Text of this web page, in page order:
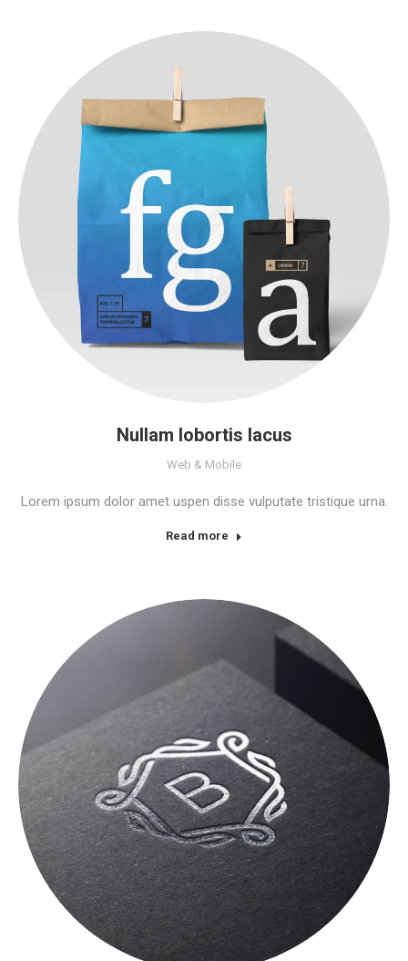
Nullam lobortis lacus
Web & Mobile
Lorem ipsum dolor amet uspen disse vulputate tristique urna.
Read more